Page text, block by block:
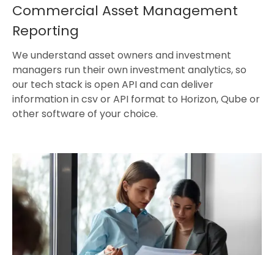
Commercial Asset Management
Reporting
We understand asset owners and investment
managers run their own investment analytics, so
our tech stack is open API and can deliver
information in csv or API format to Horizon, Qube or
other software of your choice.